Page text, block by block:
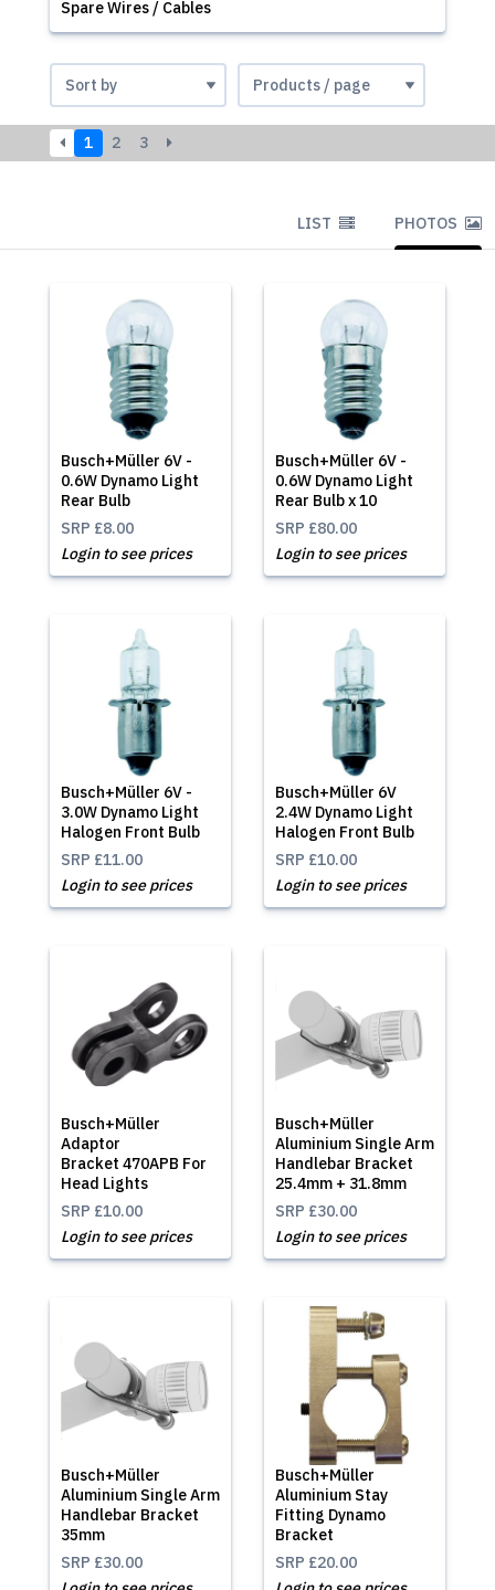
Spare Wires / Cables
1 2 3
LIST PHOTOS
Busch+Müller 6V -
0.6W Dynamo Light
Rear Bulb
SRP £8.00
Login to see prices
Busch+Müller 6V -
0.6W Dynamo Light
Rear Bulb x 10
SRP £80.00
Login to see prices
Busch+Müller 6V -
3.0W Dynamo Light
Halogen Front Bulb
SRP £11.00
Login to see prices
Busch+Müller 6V
2.4W Dynamo Light
Halogen Front Bulb
SRP £10.00
Login to see prices
Busch+Müller
Adaptor
Bracket 470APB For
Head Lights
SRP £10.00
Login to see prices
Busch+Müller
Aluminium Single Arm
Handlebar Bracket
25.4mm + 31.8mm
SRP £30.00
Login to see prices
Busch+Müller
Aluminium Single Arm
Handlebar Bracket
35mm
SRP £30.00
Busch+Müller
Aluminium Stay
Fitting Dynamo
Bracket
SRP £20.00